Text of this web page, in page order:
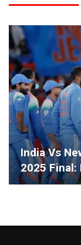
India Vs
2025 Final: